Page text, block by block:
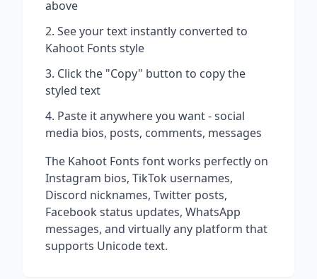
above
See your text instantly converted to
Kahoot Fonts style
Click the "Copy" button to copy the
styled text
Paste it anywhere you want - social
media bios, posts, comments, messages
The Kahoot Fonts font works perfectly on
Instagram bios, TikTok usernames,
Discord nicknames, Twitter posts,
Facebook status updates, WhatsApp
messages, and virtually any platform that
supports Unicode text.